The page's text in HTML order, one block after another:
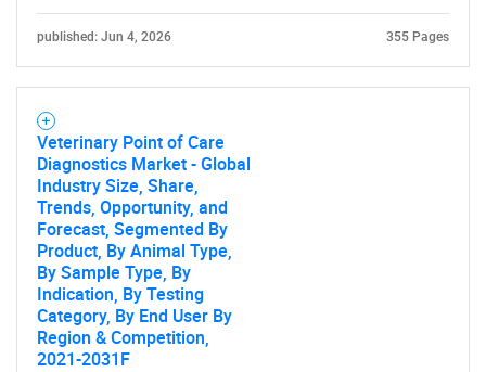
published: Jun 4, 2026 355 Pages
Veterinary Point of Care
Diagnostics Market - Global
Industry Size, Share,
Trends, Opportunity, and
Forecast, Segmented By
Product, By Animal Type,
By Sample Type, By
Indication, By Testing
Category, By End User By
Region & Competition,
2021-2031F